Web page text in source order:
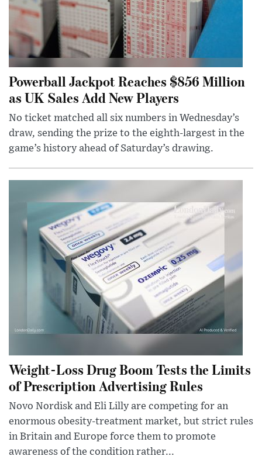
Powerball Jackpot Reaches $856 Million
as UK Sales Add New Players
No ticket matched all six numbers in Wednesday’s
draw, sending the prize to the eighth-largest in the
game’s history ahead of Saturday’s drawing.
Weight-Loss Drug Boom Tests the Limits
of Prescription Advertising Rules
Novo Nordisk and Eli Lilly are competing for an
enormous obesity-treatment market, but strict rules
in Britain and Europe force them to promote
awareness of the condition rather...